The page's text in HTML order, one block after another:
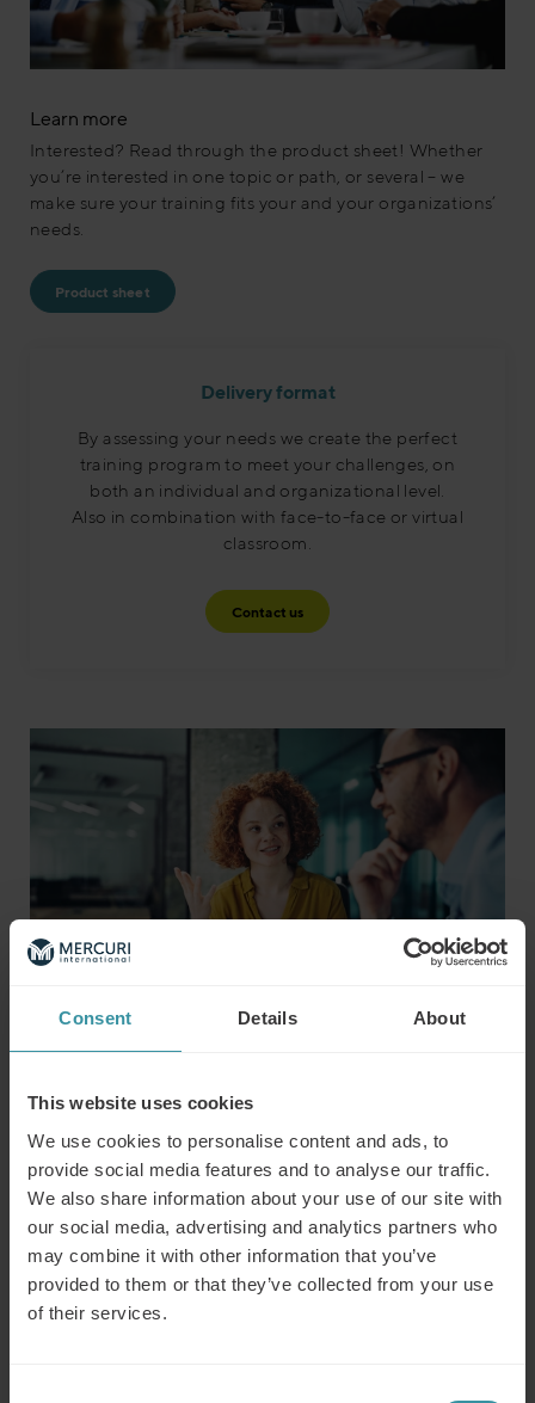
Consent Details About
This website uses cookies
We use cookies to personalise content and ads, to
provide social media features and to analyse our traffic.
We also share information about your use of our site with
our social media, advertising and analytics partners who
may combine it with other information that you’ve
provided to them or that they’ve collected from your use
of their services.
Learn more
Interested? Read through the product sheet! Whether
you’re interested in one topic or path, or several – we
make sure your training fits your and your organizations’
needs.
Product sheet
Delivery format
By assessing your needs we create the perfect
training program to meet your challenges, on
both an individual and organizational level.
Also in combination with face-to-face or virtual
classroom.​
Contact us
Program overview
Team basics
Learn team creation, phases of effectiveness, and traits
of effective teams
Developing trust
Learn the value of trust in business and how to
connect with your team using trust levels
Influencing without authority